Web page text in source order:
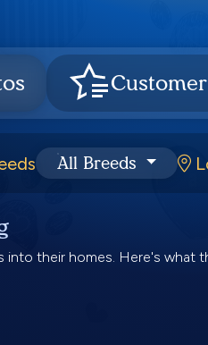
All Breeds
into their homes. Here's what